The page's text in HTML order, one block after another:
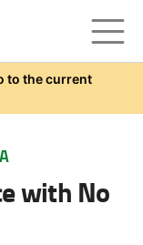
to the current
with No